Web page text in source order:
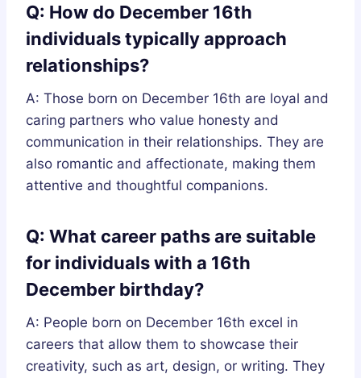
Q: How do December 16th
individuals typically approach
relationships?
A: Those born on December 16th are loyal and
caring partners who value honesty and
communication in their relationships. They are
also romantic and affectionate, making them
attentive and thoughtful companions.
Q: What career paths are suitable
for individuals with a 16th
December birthday?
A: People born on December 16th excel in
careers that allow them to showcase their
creativity, such as art, design, or writing. They